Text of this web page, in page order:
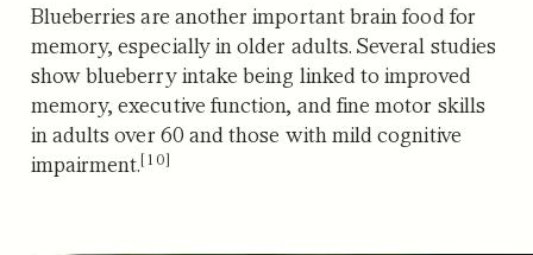
Blueberries are another important brain food for
memory, especially in older adults. Several studies
show blueberry intake being linked to improved
memory, executive function, and fine motor skills
in adults over 60 and those with mild cognitive
impairment.[10]